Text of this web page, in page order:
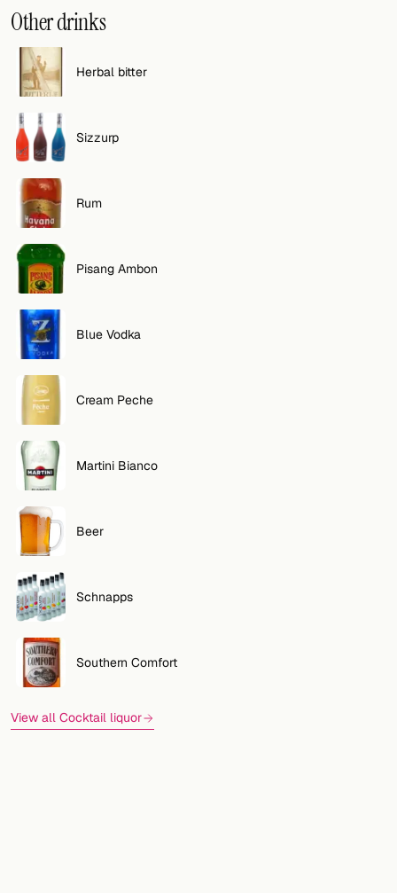
Other drinks
Herbal bitter
Sizzurp
Rum
Pisang Ambon
Blue Vodka
Cream Peche
Martini Bianco
Beer
Schnapps
Southern Comfort
View all Cocktail liquor